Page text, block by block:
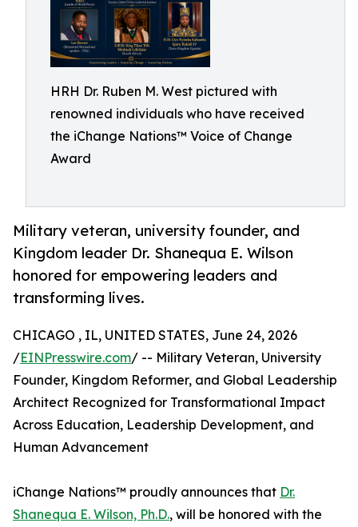
HRH Dr. Ruben M. West pictured with
renowned individuals who have received
the iChange Nations™ Voice of Change
Award
Military veteran, university founder, and
Kingdom leader Dr. Shanequa E. Wilson
honored for empowering leaders and
transforming lives.
CHICAGO , IL, UNITED STATES, June 24, 2026
/EINPresswire.com/ -- Military Veteran, University
Founder, Kingdom Reformer, and Global Leadership
Architect Recognized for Transformational Impact
Across Education, Leadership Development, and
Human Advancement
iChange Nations™ proudly announces that Dr.
Shanequa E. Wilson, Ph.D., will be honored with the